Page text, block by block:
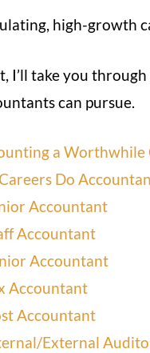
high-growth
I’ll take you
can pursue.
a Worthwhile
Do
Accountant
Accountant
Accountant
Accountant
Accountant
External